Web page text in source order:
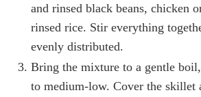
and rinsed black beans, chicken
rinsed rice. Stir everything
evenly distributed.
Bring the mixture to a gentle
to medium-low. Cover the skillet